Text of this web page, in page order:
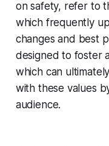
on safety, refer to
which frequently
changes and best
designed to foster
which can
with these values
audience.